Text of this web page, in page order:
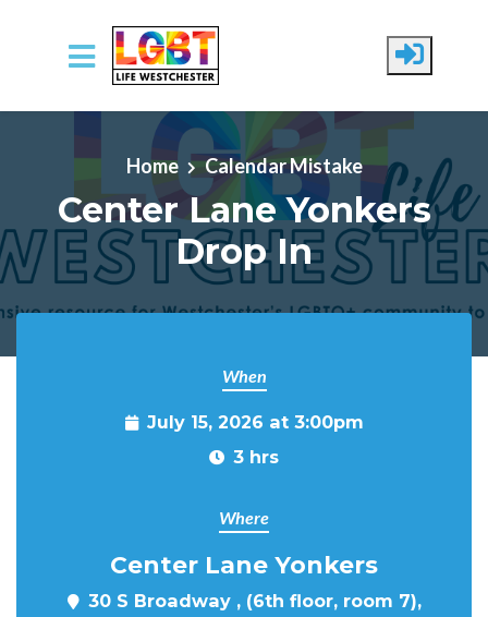
Skip to main content
Home Calendar Mistake
Center Lane Yonkers
Drop In
When
July 15, 2026 at 3:00pm
3 hrs
Where
Center Lane Yonkers
30 S Broadway , (6th floor, room 7),